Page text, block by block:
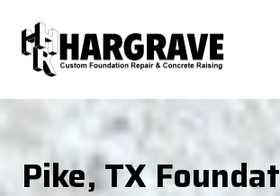
content
Pike, TX